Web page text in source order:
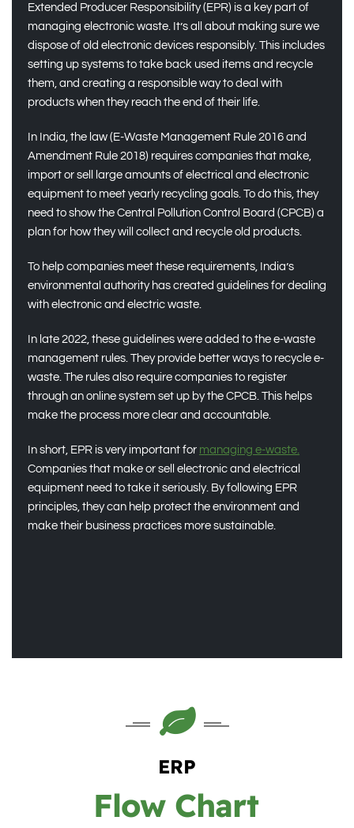
Extended Producer Responsibility (EPR) is a key part of
managing electronic waste. It’s all about making sure we
dispose of old electronic devices responsibly. This includes
setting up systems to take back used items and recycle
them, and creating a responsible way to deal with
products when they reach the end of their life.
In India, the law (E-Waste Management Rule 2016 and
Amendment Rule 2018) requires companies that make,
import or sell large amounts of electrical and electronic
equipment to meet yearly recycling goals. To do this, they
need to show the Central Pollution Control Board (CPCB) a
plan for how they will collect and recycle old products.
To help companies meet these requirements, India’s
environmental authority has created guidelines for dealing
with electronic and electric waste.
In late 2022, these guidelines were added to the e-waste
management rules. They provide better ways to recycle e-
waste. The rules also require companies to register
through an online system set up by the CPCB. This helps
make the process more clear and accountable.
In short, EPR is very important for managing e-waste.
Companies that make or sell electronic and electrical
equipment need to take it seriously. By following EPR
principles, they can help protect the environment and
make their business practices more sustainable.
ERP
Flow Chart